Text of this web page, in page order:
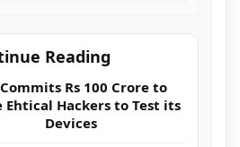
Reading
Rs 100 Crore to
Hackers to Test its
Devices